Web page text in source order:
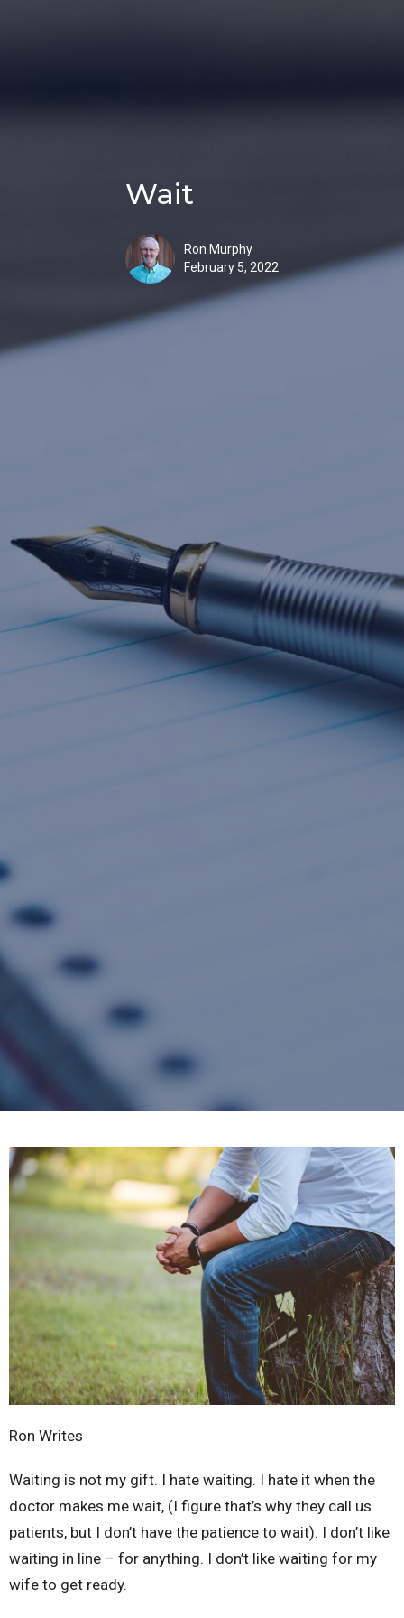
Wait
Ron Murphy
February 5, 2022
Ron Writes
Waiting is not my gift. I hate waiting. I hate it when the
doctor makes me wait, (I figure that’s why they call us
patients, but I don’t have the patience to wait). I don’t like
waiting in line – for anything. I don’t like waiting for my
wife to get ready.